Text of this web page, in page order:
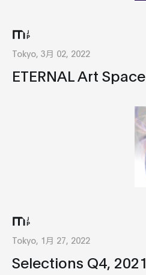
Tokyo, 3月 02, 2022
ETERNAL Art Space
Tokyo, 1月 27, 2022
Selections Q4, 2021